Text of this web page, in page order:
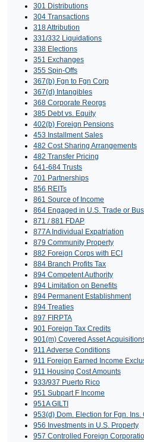
301 Distributions
304 Transactions
318 Attribution
331/332 Liquidations
338 Elections
351 Exchanges
355 Spin-Offs
367(b) Fgn to Fgn Corp
367(d) Intangibles
368 Corporate Reorgs
385 Debt vs. Equity
402(b) Foreign Pensions
453 Installment Sales
482 Cost Sharing Arrangements
482 Transfer Pricing
641-684 Trusts
701 Partnerships
856 REITs
861 Source of Income
864 Engaged in U.S. Trade or
871 / 881 FDAP
877A Individual Expatriation
879 Community Property
882 Foreign Corps with ECI
884 Branch Profits Tax
894 Competent Authority
894 Limitation on Benefits
894 Permanent Establishment
894 Treaties
897 FIRPTA
901 Foreign Tax Credits
901(m) Covered Asset
911 Adverse Conditions
911 Foreign Earned Income
911 Housing Cost Amounts
933/937 Puerto Rico
951 Subpart F Income
951A GILTI
953(d) Dom. Election for Fgn. Ins.
956 Investments in U.S. Property
957 Controlled Foreign